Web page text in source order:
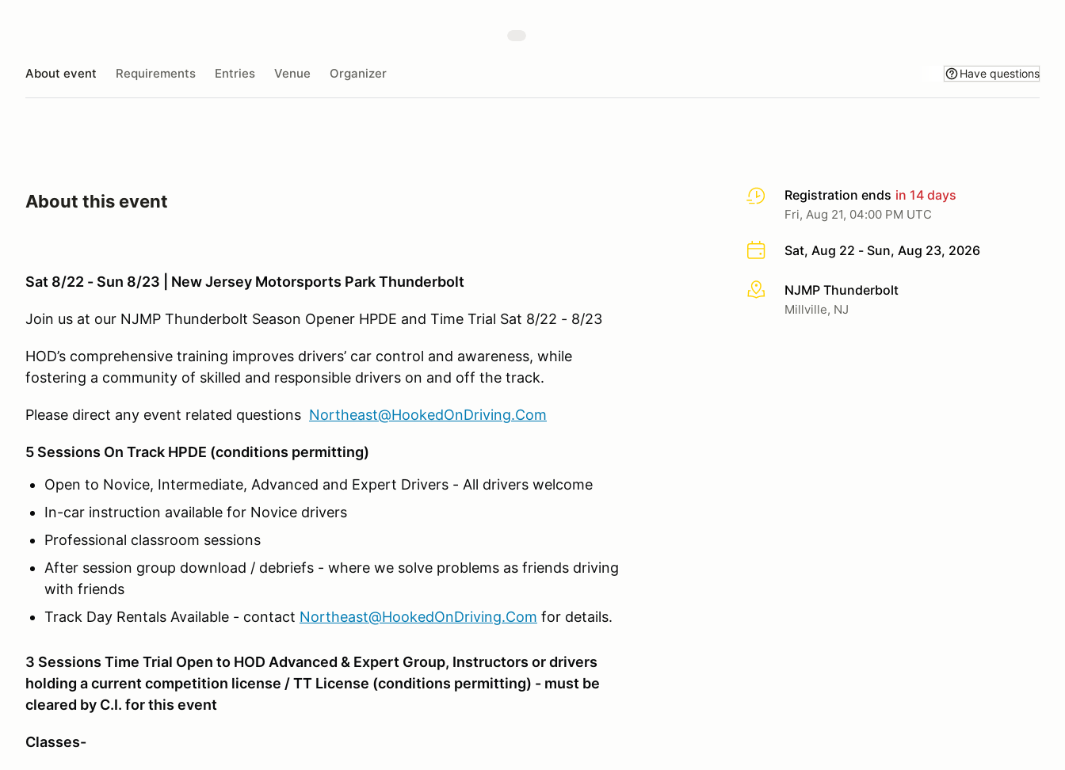
About event Requirements Entries Venue Organizer Have questions
Registration ends in 14 days
Fri, Aug 21, 04:00 PM UTC
Sat, Aug 22 - Sun, Aug 23, 2026
More infoNJMP Thunderbolt
Millville, NJ
About this event
Sat 8/22 - Sun 8/23 | New Jersey Motorsports Park Thunderbolt
Join us at our NJMP Thunderbolt Season Opener HPDE and Time Trial Sat 8/22 - 8/23
HOD’s comprehensive training improves drivers’ car control and awareness, while
fostering a community of skilled and responsible drivers on and off the track.
Please direct any event related questions Northeast@HookedOnDriving.Com
5 Sessions On Track HPDE (conditions permitting)
Open to Novice, Intermediate, Advanced and Expert Drivers - All drivers welcome
In-car instruction available for Novice drivers
Professional classroom sessions
After session group download / debriefs - where we solve problems as friends driving
with friends
Track Day Rentals Available - contact Northeast@HookedOnDriving.Com for details.
3 Sessions Time Trial Open to HOD Advanced & Expert Group, Instructors or drivers
holding a current competition license / TT License (conditions permitting) - must be
cleared by C.I. for this event
Classes-